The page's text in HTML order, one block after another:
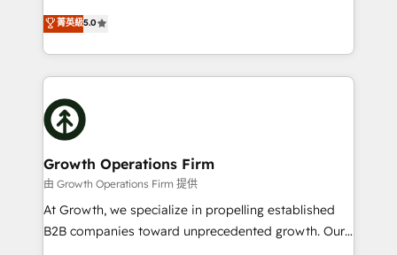
record migrating businesses from CRM & Marketing
Platforms such as Salesforce, Dynamics, Pipedrive,
with attract and retain customers, manage their
business people and processes, and how they
ranks in the top 1% of global HubSpot Partners and
has been one of the longest-standing partners since
2012. We empower businesses to harness the full
potential of HubSpot by combining strategic
insights with technical excellence, we deliver
bespoke HubSpot solutions tailored to drive
measurable growth and operational efficiency. Why
Choose Nexa Cognition? 🚀 HubSpot Expertise: Our
certified team specialises in CRM implementation,
marketing automation, and revenue operations. 🤝
Custom Solutions: From onboarding and
菁英級5.0
Growth Operations Firm
由 Growth Operations Firm 提供
At Growth, we specialize in propelling established
B2B companies toward unprecedented growth. Our